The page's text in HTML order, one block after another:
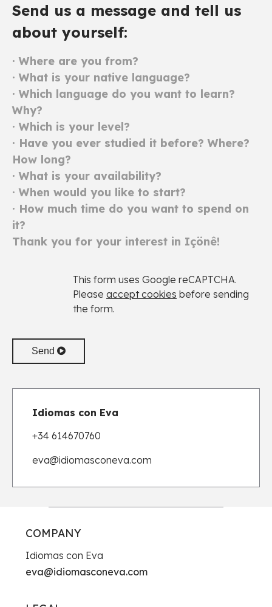
Send us a message and tell us
about yourself:
· Where are you from?
· What is your native language?
· Which language do you want to learn?
Why?
· Which is your level?
· Have you ever studied it before? Where?
How long?
· What is your availability?
· When would you like to start?
· How much time do you want to spend on
it?
Thank you for your interest in Içönê!
This form uses Google reCAPTCHA.
Please accept cookies before sending
the form.
Send
Idiomas con Eva
+34 614670760
eva@idiomasconeva.com
COMPANY
Idiomas con Eva
eva@idiomasconeva.com